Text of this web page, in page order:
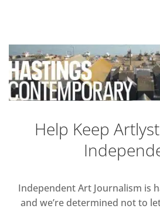
Help Keep
Independent Art Journalism is
and we’re determined not to